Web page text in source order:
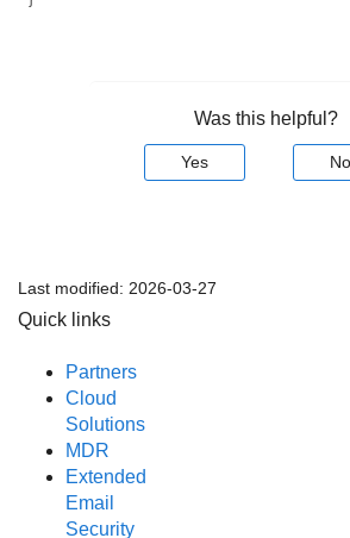
Was this helpful?
Yes No
Last modified: 2026-03-27
Quick links
Partners
Cloud
Solutions
MDR
Extended
Email
Security